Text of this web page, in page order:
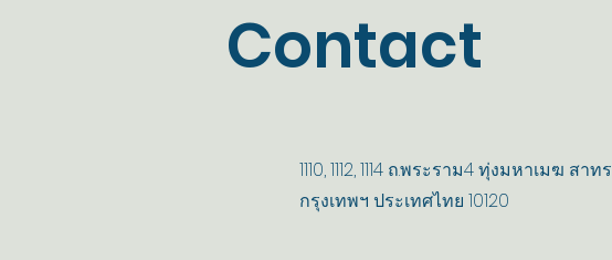
Contact
1110, 1112, 1114 ถ.พระราม4 ทุ่งมหาเมฆ สาทร
กรุงเทพฯ ประเทศไทย 10120